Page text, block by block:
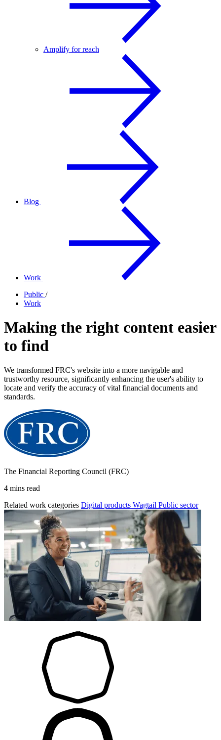
Amplify for reach
Blog
Work
Public /
Work
Making the right content easier
to find
We transformed FRC's website into a more navigable and
trustworthy resource, significantly enhancing the user's ability to
locate and verify the accuracy of vital financial documents and
standards.
The Financial Reporting Council (FRC)
4 mins read
Related work categories Digital products Wagtail Public sector